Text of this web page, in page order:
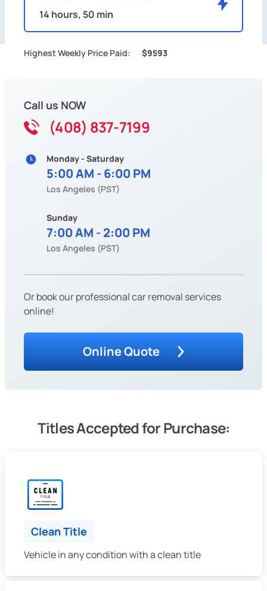
14 hours, 50 min
Highest Weekly Price Paid: $9593
Call us NOW
(408) 837-7199
Monday - Saturday
5:00 AM - 6:00 PM
Los Angeles (PST)
Sunday
7:00 AM - 2:00 PM
Los Angeles (PST)
Or book our professional car removal services
online!
Online Quote
Titles Accepted for Purchase:
Clean Title
Vehicle in any condition with a clean title